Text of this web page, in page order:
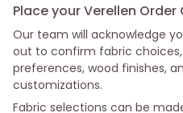
Place your Verellen Order
Our team will acknowledge
out to confirm fabric
preferences, wood finishes,
customizations.
Fabric selections can be